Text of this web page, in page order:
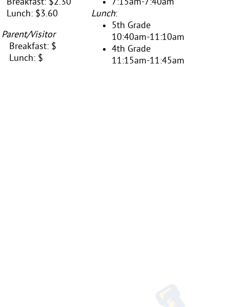
Lunch: $3.60
Parent/Visitor
Breakfast: $
Lunch: $
Lunch:
5th Grade
10:40am-11:10am
4th Grade
11:15am-11:45am